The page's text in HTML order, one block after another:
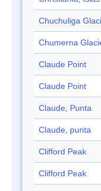
Chuchuliga
Chumerna
Claude Point
Claude Point
Claude, Punta
Claude, punta
Clifford Peak
Clifford Peak